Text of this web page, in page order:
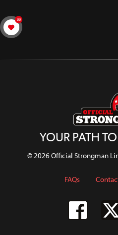
66
YOUR PATH
© 2026 Official Strongman
FAQs